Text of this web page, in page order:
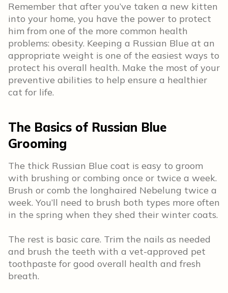
Remember that after you’ve taken a new kitten
into your home, you have the power to protect
him from one of the more common health
problems: obesity. Keeping a Russian Blue at an
appropriate weight is one of the easiest ways to
protect his overall health. Make the most of your
preventive abilities to help ensure a healthier
cat for life.
The Basics of Russian Blue
Grooming
The thick Russian Blue coat is easy to groom
with brushing or combing once or twice a week.
Brush or comb the longhaired Nebelung twice a
week. You’ll need to brush both types more often
in the spring when they shed their winter coats.
The rest is basic care. Trim the nails as needed
and brush the teeth with a vet-approved pet
toothpaste for good overall health and fresh
breath.